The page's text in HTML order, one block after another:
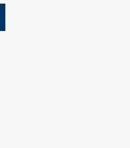
about Roof Cleaning in